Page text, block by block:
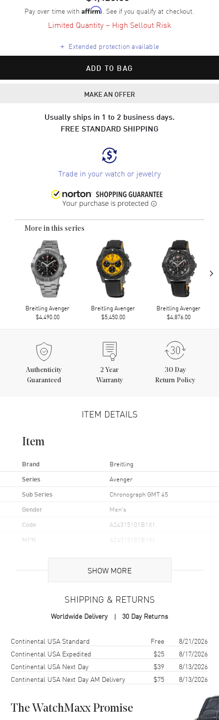
Pay over time with Affirm. See if you qualify at checkout.
Limited Quantity – High Sellout Risk
+ Extended protection available
ADD TO BAG
MAKE AN OFFER
Usually ships in 1 to 2 business days.
FREE STANDARD SHIPPING
Trade in your watch or jewelry
More in this series
Breitling Avenger
$4,490.00
Breitling Avenger
$5,450.00
Breitling Avenger
$4,876.00
›
Authenticity
Guaranteed
2 Year
Warranty
30 Day
Return Policy
ITEM DETAILS
Item
Brand Breitling
Series Avenger
Sub Series Chronograph GMT 45
Gender Men's
Code A24315101B1X1
MPN A24315101B1X1
Stainless Steel
Case Finish Brushed
Case Diameter
Case Thickness
Case Back Solid
Rotating Bezel
SHOW MORE
SHIPPING & RETURNS
Worldwide Delivery 30 Day Returns
Shipping methodCostEstimated arrival
Continental USA Standard Free
8/21/2026
Continental USA Expedited
$25
8/17/2026
Continental USA Next Day
$39
8/13/2026
Continental USA Next Day AM Delivery
$75 8/13/2026
The WatchMaxx Promise